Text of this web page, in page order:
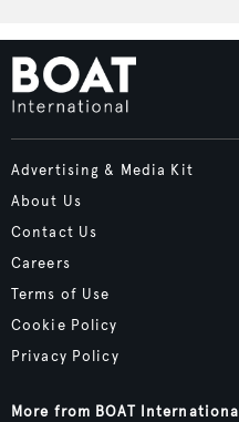
Advertising & Media Kit
About Us
Contact Us
Careers
Terms of Use
Cookie Policy
Privacy Policy
More from BOAT International